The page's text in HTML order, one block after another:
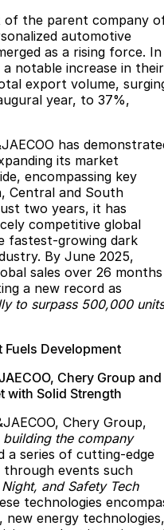
of the parent company
automotive
as a rising force. In
a notable increase in their
export volume,
year, to 37%,
has
its market
encompassing key
Central and South
two years, it has
competitive global
fastest-growing dark
By June 2025,
sales over 26 months
a new record as
to surpass 500,000 units
Development
Chery Group and
with Solid Strength
Chery Group,
building the company
a series of cutting-edge
through events such
and Safety Tech
technologies
new energy technologies,